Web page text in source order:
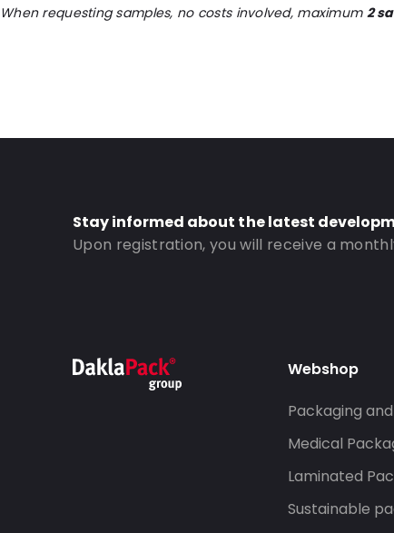
Thickness: 149 µm
Bottom gusset: 45
When requesting samples, no costs involved, maximum 2
Stay informed about the latest
Upon registration, you will receive a
Webshop
Packaging
Medical
Laminated
Sustainable